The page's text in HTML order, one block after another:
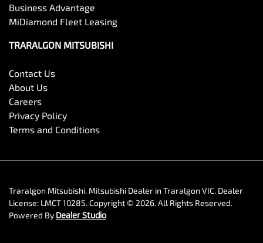
Business Advantage
MiDiamond Fleet Leasing
TRARALGON MITSUBISHI
Contact Us
About Us
Careers
Privacy Policy
Terms and Conditions
Traralgon Mitsubishi. Mitsubishi Dealer in Traralgon VIC. Dealer
License: LMCT 10285.Copyright © 2026. All Rights Reserved.
Powered By Dealer Studio